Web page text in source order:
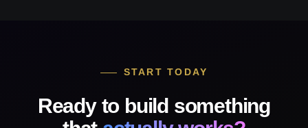
START TODAY
Ready to build something